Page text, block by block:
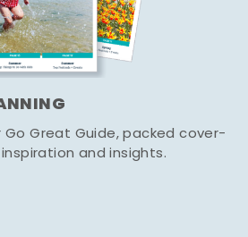
Great Guide, packed cover-
and insights.